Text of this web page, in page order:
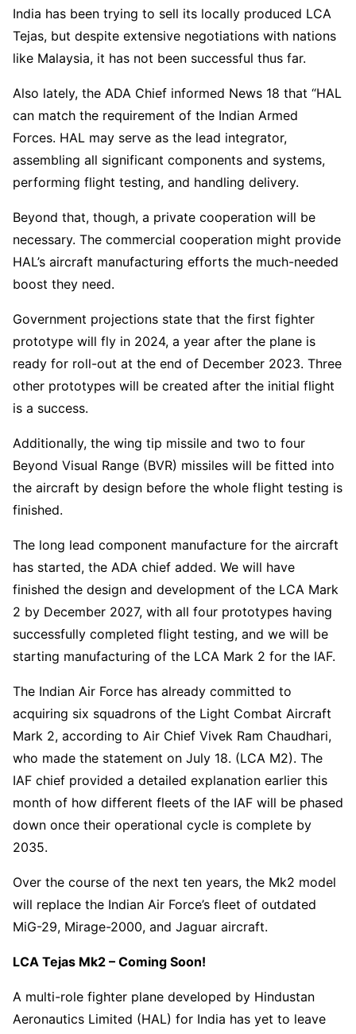
India has been trying to sell its locally produced LCA
Tejas, but despite extensive negotiations with nations
like Malaysia, it has not been successful thus far.
Also lately, the ADA Chief informed News 18 that “HAL
can match the requirement of the Indian Armed
Forces. HAL may serve as the lead integrator,
assembling all significant components and systems,
performing flight testing, and handling delivery.
Beyond that, though, a private cooperation will be
necessary. The commercial cooperation might provide
HAL’s aircraft manufacturing efforts the much-needed
boost they need.
Government projections state that the first fighter
prototype will fly in 2024, a year after the plane is
ready for roll-out at the end of December 2023. Three
other prototypes will be created after the initial flight
is a success.
Additionally, the wing tip missile and two to four
Beyond Visual Range (BVR) missiles will be fitted into
the aircraft by design before the whole flight testing is
finished.
The long lead component manufacture for the aircraft
has started, the ADA chief added. We will have
finished the design and development of the LCA Mark
2 by December 2027, with all four prototypes having
successfully completed flight testing, and we will be
starting manufacturing of the LCA Mark 2 for the IAF.
The Indian Air Force has already committed to
acquiring six squadrons of the Light Combat Aircraft
Mark 2, according to Air Chief Vivek Ram Chaudhari,
who made the statement on July 18. (LCA M2). The
IAF chief provided a detailed explanation earlier this
month of how different fleets of the IAF will be phased
down once their operational cycle is complete by
2035.
Over the course of the next ten years, the Mk2 model
will replace the Indian Air Force’s fleet of outdated
MiG-29, Mirage-2000, and Jaguar aircraft.
LCA Tejas Mk2 – Coming Soon!
A multi-role fighter plane developed by Hindustan
Aeronautics Limited (HAL) for India has yet to leave